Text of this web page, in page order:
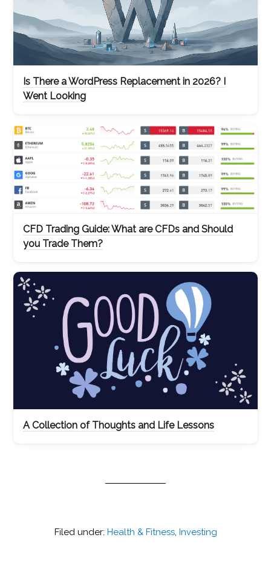
Is There a WordPress Replacement in 2026? I
Went Looking
CFD Trading Guide: What are CFDs and Should
you Trade Them?
A Collection of Thoughts and Life Lessons
Filed under: Health & Fitness, Investing